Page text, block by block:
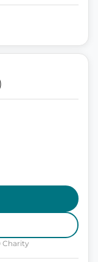
Charity